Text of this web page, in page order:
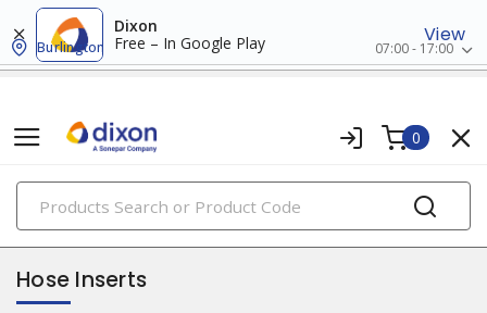
Dixon
Free – In Google Play
View
Burlington 07:00 - 17:00
0
PRODUCTS
hose fittings
Hose Inserts